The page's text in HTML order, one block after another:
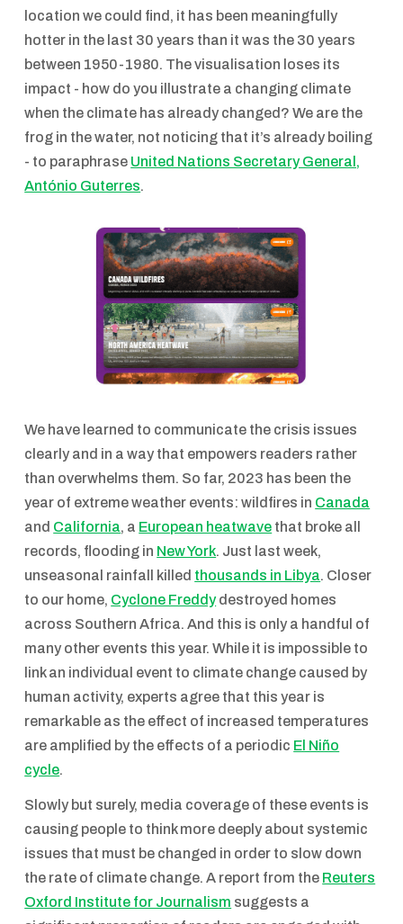
location we could find, it has been meaningfully
hotter in the last 30 years than it was the 30 years
between 1950-1980. The visualisation loses its
impact - how do you illustrate a changing climate
when the climate has already changed? We are the
frog in the water, not noticing that it’s already boiling
- to paraphrase United Nations Secretary General,
António Guterres.
We have learned to communicate the crisis issues
clearly and in a way that empowers readers rather
than overwhelms them. So far, 2023 has been the
year of extreme weather events: wildfires in Canada
and California, a European heatwave that broke all
records, flooding in New York. Just last week,
unseasonal rainfall killed thousands in Libya. Closer
to our home, Cyclone Freddydestroyed homes
across Southern Africa. And this is only a handful of
many other events this year. While it is impossible to
link an individual event to climate change caused by
human activity, experts agree that this year is
remarkable as the effect of increased temperatures
are amplified by the effects of a periodic El Niño
cycle.
Slowly but surely, media coverage of these events is
causing people to think more deeply about systemic
issues that must be changed in order to slow down
the rate of climate change. A report from the Reuters
Oxford Institute for Journalism suggests a